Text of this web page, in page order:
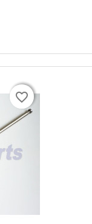
favorite_border
favorite_border